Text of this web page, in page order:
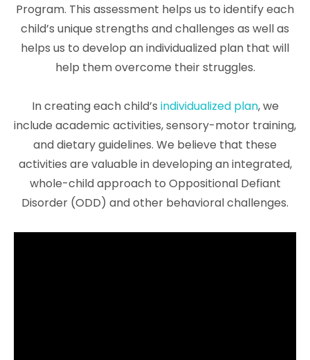
Program. This assessment helps us to identify each
child’s unique strengths and challenges as well as
helps us to develop an individualized plan that will
help them overcome their struggles.
In creating each child’s individualized plan, we
include academic activities, sensory-motor training,
and dietary guidelines. We believe that these
activities are valuable in developing an integrated,
whole-child approach to Oppositional Defiant
Disorder (ODD) and other behavioral challenges.